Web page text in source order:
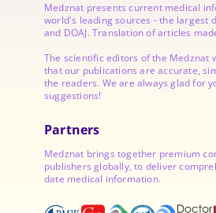
Medznat presents current medical
world's leading sources - the largest
and DOAJ. Translation of articles
The scientific editors of the Medznat
that our publications are accurate,
the readers. We are always glad for
suggestions!
Partners
Medznat brings together premium
publishers globally, to deliver
date medical information.